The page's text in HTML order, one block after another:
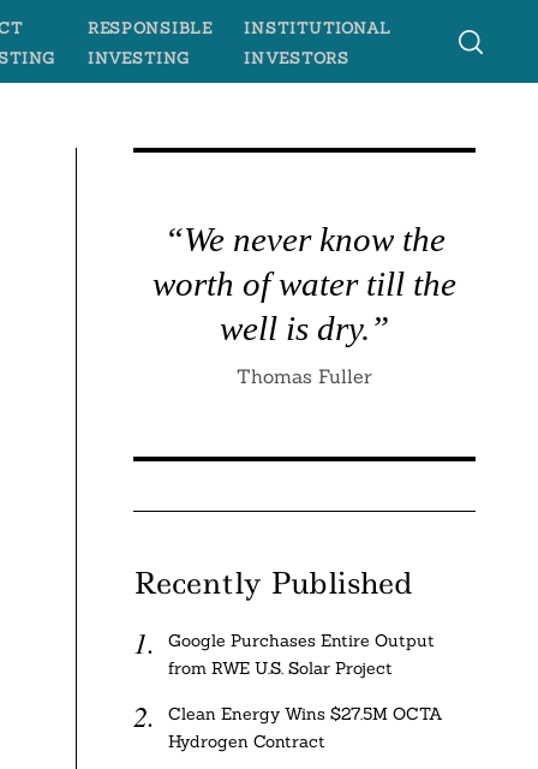
RESPONSIBLE
INVESTING
INSTITUTIONAL
INVESTORS
“We never know the
worth of water till the
well is dry.”
Thomas Fuller
Recently Published
Google Purchases Entire Output
from RWE U.S. Solar Project
Clean Energy Wins $27.5M OCTA
Hydrogen Contract